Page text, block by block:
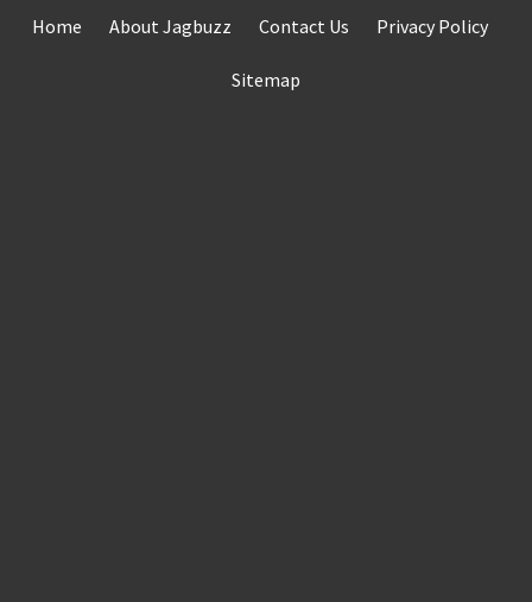
Home About Jagbuzz Contact Us Privacy Policy
Sitemap